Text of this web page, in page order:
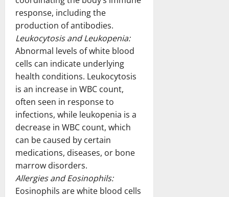
response, including the
production of antibodies.
Leukocytosis and Leukopenia:
Abnormal levels of white blood
cells can indicate underlying
health conditions. Leukocytosis
is an increase in WBC count,
often seen in response to
infections, while leukopenia is a
decrease in WBC count, which
can be caused by certain
medications, diseases, or bone
marrow disorders.
Allergies and Eosinophils:
Eosinophils are white blood cells